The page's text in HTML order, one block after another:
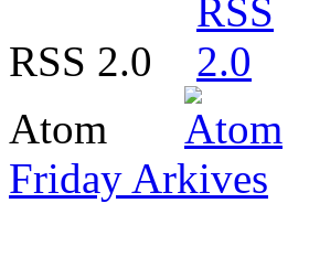
RSS 2.0
Atom
Friday Arkives